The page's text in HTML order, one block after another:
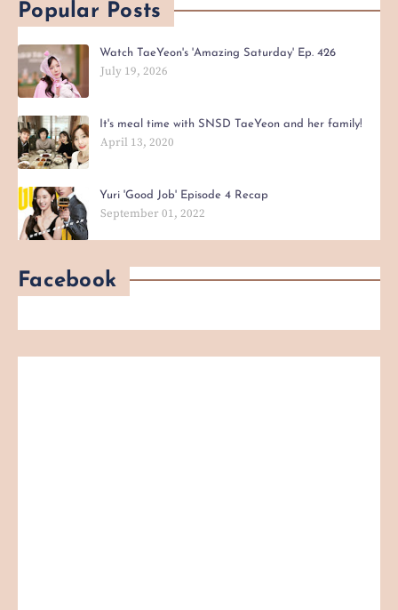
Popular Posts
Watch TaeYeon's 'Amazing Saturday' Ep. 426
July 19, 2026
It's meal time with SNSD TaeYeon and her family!
April 13, 2020
Yuri 'Good Job' Episode 4 Recap
September 01, 2022
Facebook